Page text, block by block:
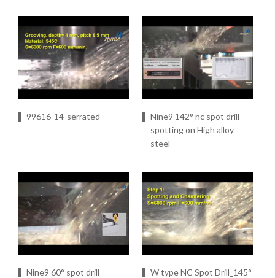
99616-14-serrated
Nine9 142° nc spot drill
spotting on High alloy
steel
Nine9 60° spot drill
W type NC Spot Drill_145°